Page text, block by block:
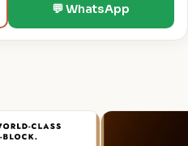
💬 WhatsApp